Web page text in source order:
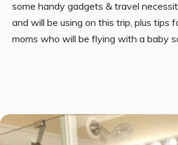
some handy gadgets & travel
and will be using on this trip, plus tips
moms who will be flying with a baby